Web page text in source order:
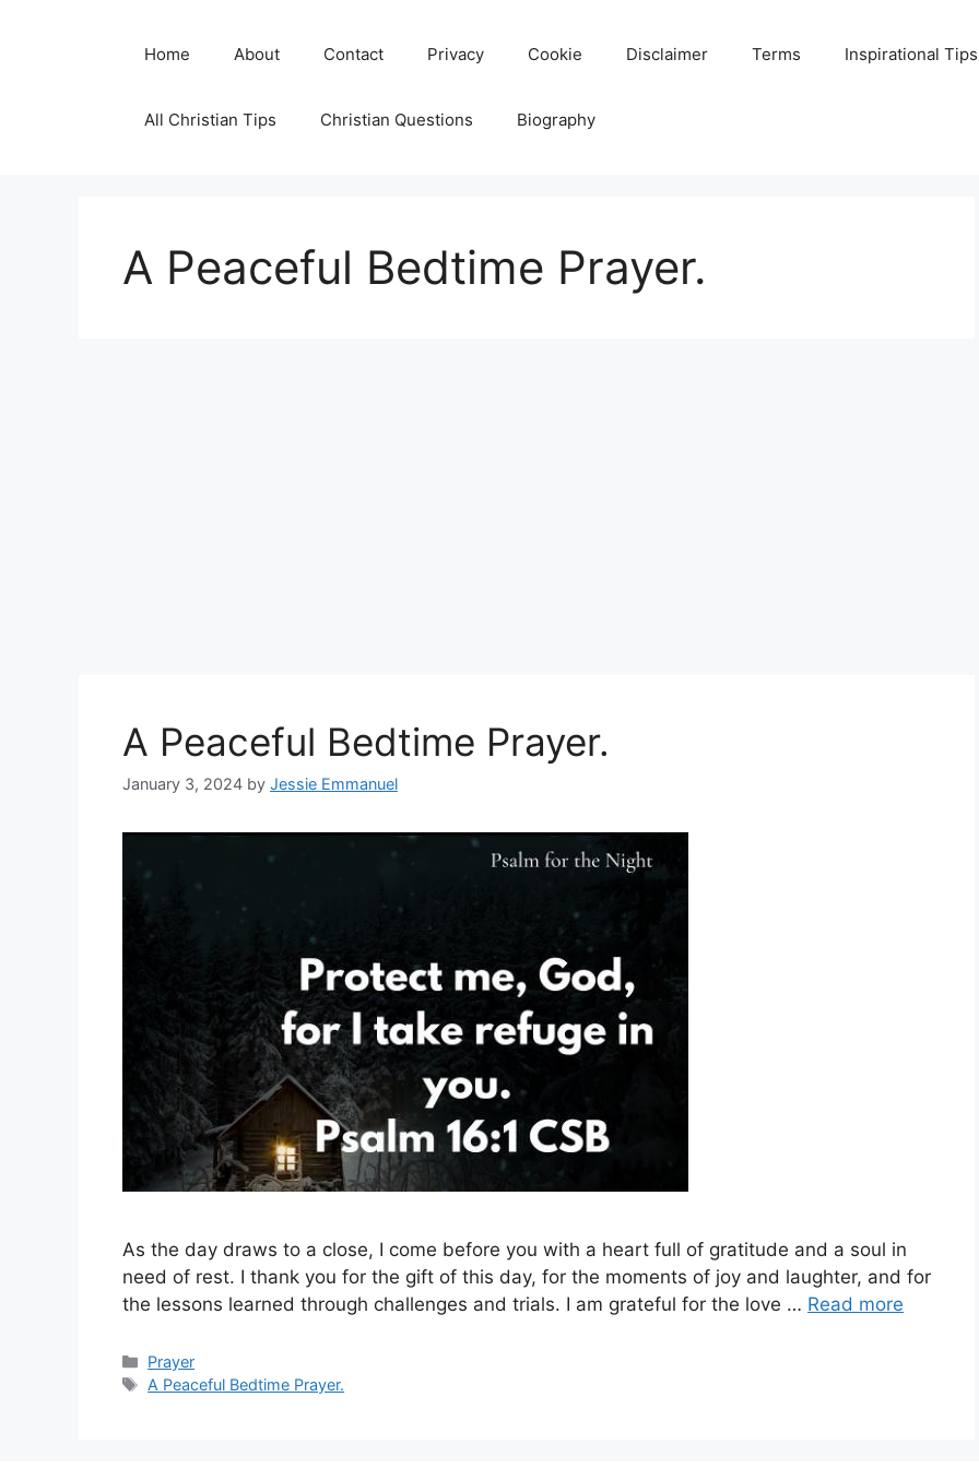
Home About Contact Privacy Cookie Disclaimer Terms Inspirational Tips
All Christian Tips Christian Questions Biography
A Peaceful Bedtime Prayer.
A Peaceful Bedtime Prayer.
January 3, 2024 by Jessie Emmanuel
As the day draws to a close, I come before you with a heart full of gratitude and a soul in
need of rest. I thank you for the gift of this day, for the moments of joy and laughter, and for
the lessons learned through challenges and trials. I am grateful for the love … Read more
Categories
Prayer
Tags
A Peaceful Bedtime Prayer.